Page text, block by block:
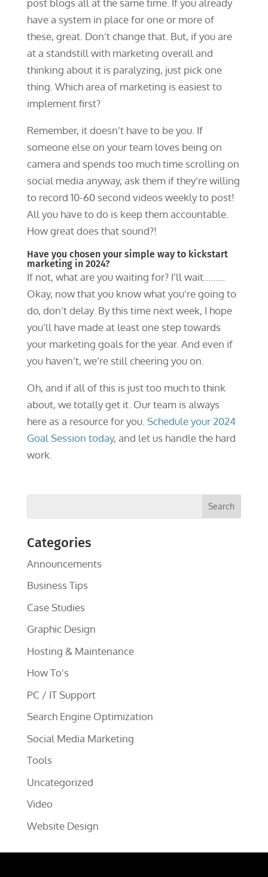
post blogs all at the same time. If you already
have a system in place for one or more of
these, great. Don’t change that. But, if you are
at a standstill with marketing overall and
thinking about it is paralyzing, just pick one
thing. Which area of marketing is easiest to
implement first?
Remember, it doesn’t have to be you. If
someone else on your team loves being on
camera and spends too much time scrolling on
social media anyway, ask them if they’re willing
to record 10-60 second videos weekly to post!
All you have to do is keep them accountable.
How great does that sound?!
Have you chosen your simple way to kickstart
marketing in 2024?
If not, what are you waiting for? I’ll wait………
Okay, now that you know what you’re going to
do, don’t delay. By this time next week, I hope
you’ll have made at least one step towards
your marketing goals for the year. And even if
you haven’t, we’re still cheering you on.
Oh, and if all of this is just too much to think
about, we totally get it. Our team is always
here as a resource for you. Schedule your 2024
Goal Session today, and let us handle the hard
work.
Categories
Announcements
Business Tips
Case Studies
Graphic Design
Hosting & Maintenance
How To's
PC / IT Support
Search Engine Optimization
Social Media Marketing
Tools
Uncategorized
Video
Website Design